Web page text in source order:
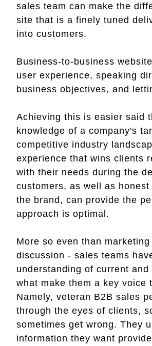
sales team can make the
site that is a finely tuned
into customers.
Business-to-business
user experience, speaking
business objectives, and
Achieving this is easier said
knowledge of a company's
competitive industry
experience that wins clients
with their needs during the
customers, as well as
the brand, can provide the
approach is optimal.
More so even than
discussion - sales teams
understanding of current
what make them a key voice
Namely, veteran B2B sales
through the eyes of clients,
sometimes get wrong. They
information they want